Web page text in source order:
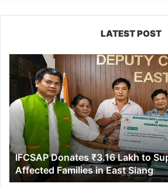
LATEST POST
IFCSAP
Donates
₹3.16
Lakh
to
Support
Flood-
Affected
Families
in
East
IFCSAP Donates ₹3.16 Lakh to
Affected Families in East Siang